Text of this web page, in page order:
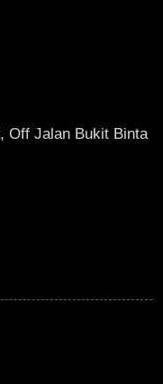
Off Jalan Bukit Binta